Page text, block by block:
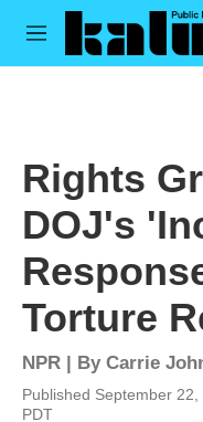
Skip to main content
M
Rights
DOJ's
Torture
NPR | By Carrie
Published September
PDT